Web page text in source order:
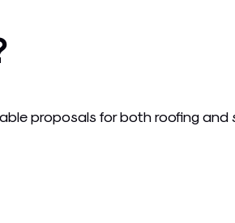
proposals for both roofing and